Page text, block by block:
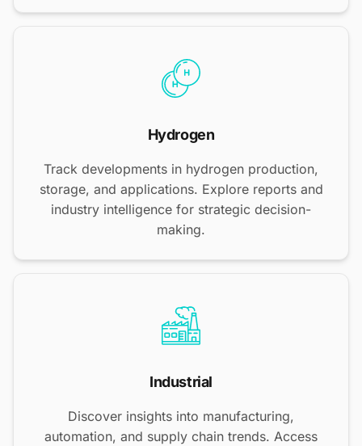
Hydrogen
Track developments in hydrogen production,
storage, and applications. Explore reports and
industry intelligence for strategic decision-
making.
Industrial
Discover insights into manufacturing,
automation, and supply chain trends. Access